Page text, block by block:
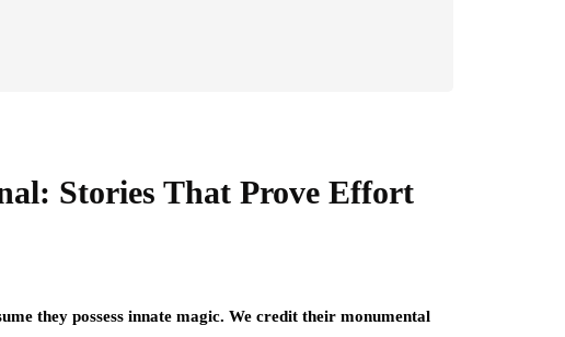
Stories That Prove Effort
they possess innate magic. We credit their monumental